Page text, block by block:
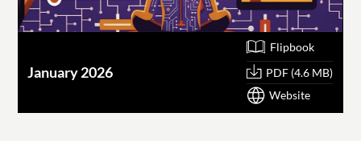
January 2026
Flipbook
PDF (4.6 MB)
Website